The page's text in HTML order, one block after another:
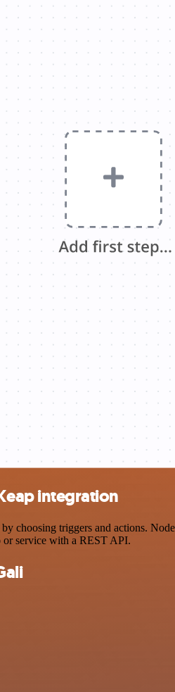
integration
choosing triggers and actions.
or service with a REST API.